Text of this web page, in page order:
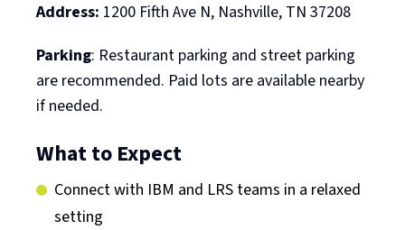
Address: 1200 Fifth Ave N, Nashville, TN 37208
Parking: Restaurant parking and street parking
are recommended. Paid lots are available nearby
if needed.
What to Expect
Connect with IBM and LRS teams in a relaxed
setting